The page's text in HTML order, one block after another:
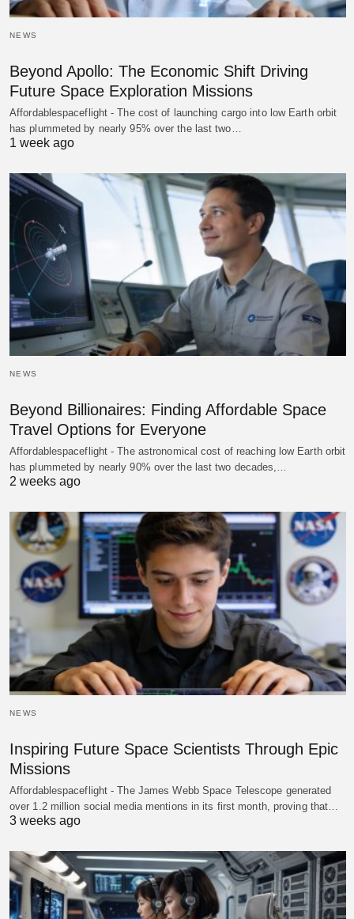
NEWS
Beyond Apollo: The Economic Shift Driving
Future Space Exploration Missions
Affordablespaceflight - The cost of launching cargo into low Earth orbit
has plummeted by nearly 95% over the last two…
1 week ago
NEWS
Beyond Billionaires: Finding Affordable Space
Travel Options for Everyone
Affordablespaceflight - The astronomical cost of reaching low Earth orbit
has plummeted by nearly 90% over the last two decades,…
2 weeks ago
NEWS
Inspiring Future Space Scientists Through Epic
Missions
Affordablespaceflight - The James Webb Space Telescope generated
over 1.2 million social media mentions in its first month, proving that…
3 weeks ago